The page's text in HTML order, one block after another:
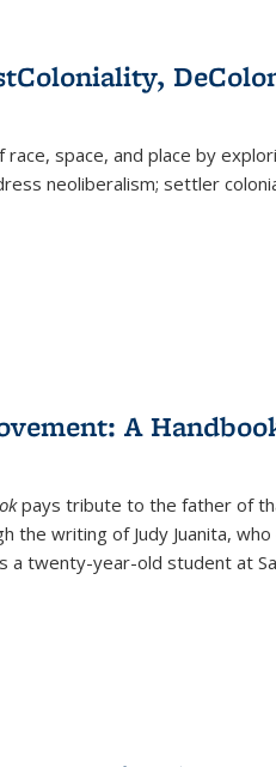
space, and place by
neoliberalism; settler
A
pays tribute to the father of
the writing of Judy Juanita,
a twenty-year-old student at